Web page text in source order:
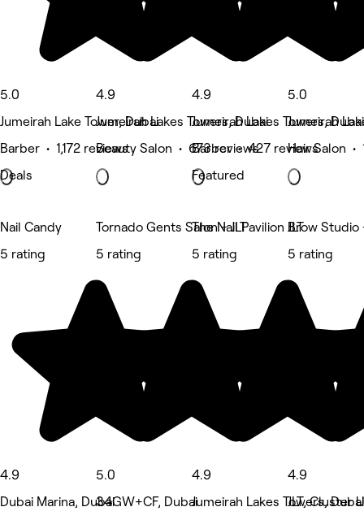
5.0
Jumeirah Lake Tower, Dubai
Barber • 1,172 reviews
Deals
4.9
Jumeirah Lakes Towers, Dubai
Beauty Salon • 673 reviews
4.9
Jumeirah Lakes Towers, Dubai
Barber • 427 reviews
Featured
5.0
Jumeirah
Hair Salon •
Nail Candy
5 rating
4.9
Dubai Marina, Dubai
Tornado Gents Salon - JLT
5 rating
5.0
34GW+CF, Dubai
The Nail Pavilion JLT
5 rating
4.9
Jumeirah Lakes Towers, Dubai
Brow Studio
5 rating
4.9
JLT, Cluster